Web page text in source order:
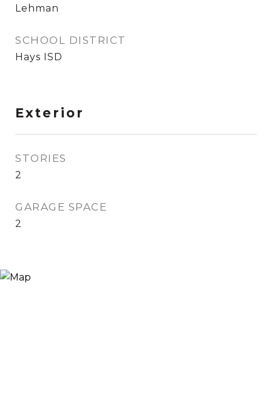
Lehman
SCHOOL DISTRICT
Hays ISD
Exterior
STORIES
2
GARAGE SPACE
2